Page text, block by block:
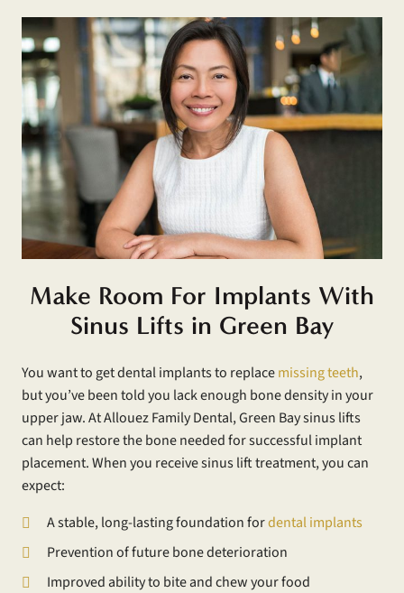
Make Room For Implants With
Sinus Lifts in Green Bay
You want to get dental implants to replacemissing teeth,
but you’ve been told you lack enough bone density in your
upper jaw. At Allouez Family Dental, Green Bay sinus lifts
can help restore the bone needed for successful implant
placement. When you receive sinus lift treatment, you can
expect:
A stable, long-lasting foundation fordental implants
Prevention of future bone deterioration
Improved ability to bite and chew your food